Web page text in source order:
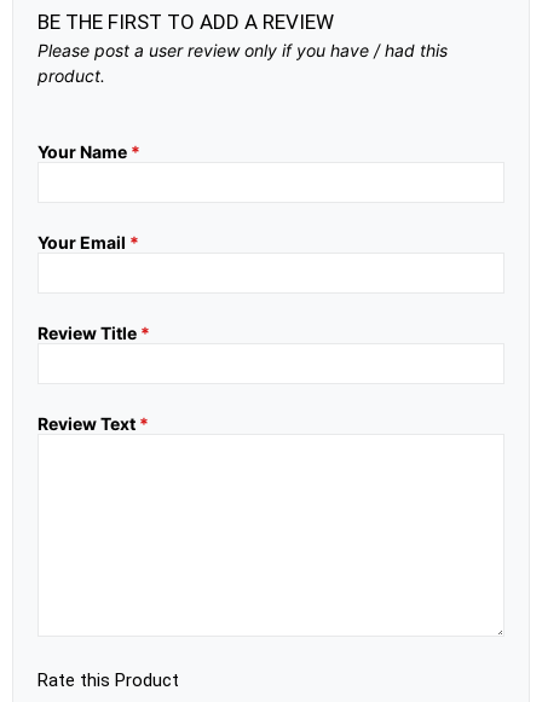
BE THE FIRST TO ADD A REVIEW
Please post a user review only if you have / had this
product.
Your Name *
Your Email *
Review Title *
Review Text *
Rate this Product